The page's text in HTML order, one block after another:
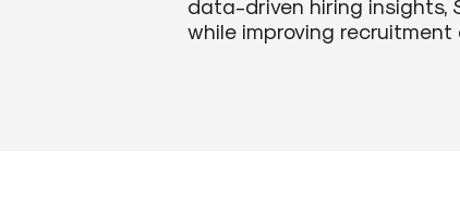
data-driven hiring insights,
while improving